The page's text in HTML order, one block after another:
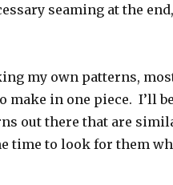
seaming at the
my own patterns,
make in one piece. I’ll
out there that are
time to look for them